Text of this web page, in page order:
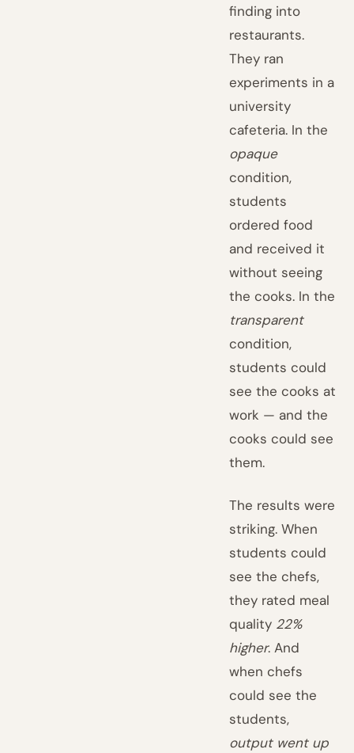
finding into
restaurants.
They ran
experiments in a
university
cafeteria. In the
opaque
condition,
students
ordered food
and received it
without seeing
the cooks. In the
transparent
condition,
students could
see the cooks at
work — and the
cooks could see
them.
The results were
striking. When
students could
see the chefs,
they rated meal
quality 22%
higher. And
when chefs
could see the
students,
output went up